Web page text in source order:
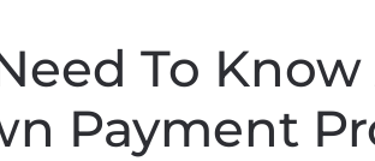
To Know
Payment